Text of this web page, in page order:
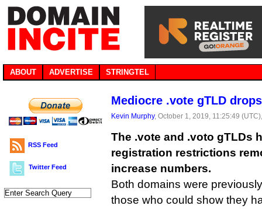
ABOUT ADVERTISE STRINGTEL
RSS Feed
Twitter Feed
Mediocre .vote gTLD
Kevin Murphy, October 1, 2019, 11:25:49
The .vote and .voto gTLDs
registration restrictions
increase numbers.
Both domains were
those who could show they